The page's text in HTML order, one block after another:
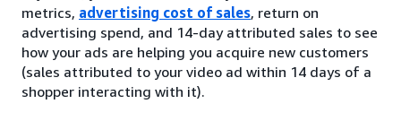
metrics, advertising cost of sales, return on
advertising spend, and 14-day attributed sales to see
how your ads are helping you acquire new customers
(sales attributed to your video ad within 14 days of a
shopper interacting with it).